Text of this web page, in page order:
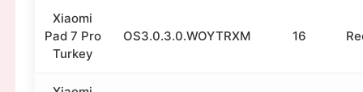
Xiaomi
Pad 7 Pro
Turkey
OS3.0.3.0.WOYTRXM 16